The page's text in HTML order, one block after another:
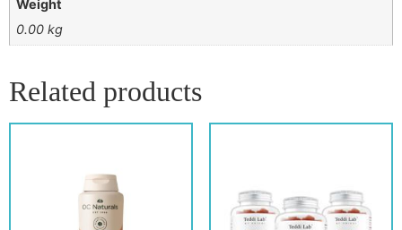
Weight
0.00 kg
Related products